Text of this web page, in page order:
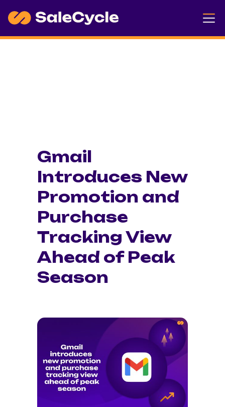
Gmail
Introduces New
Promotion and
Purchase
Tracking View
Ahead of Peak
Season